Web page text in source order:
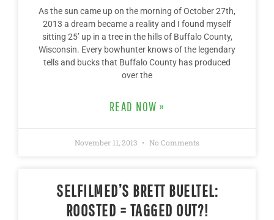
As the sun came up on the morning of October 27th,
2013 a dream became a reality and I found myself
sitting 25’ up in a tree in the hills of Buffalo County,
Wisconsin. Every bowhunter knows of the legendary
tells and bucks that Buffalo County has produced
over the
READ NOW »
November 11, 2013 No Comments
SELFILMED’S BRETT BUELTEL:
ROOSTED = TAGGED OUT?!